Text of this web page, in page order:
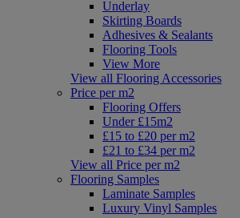
Underlay
Skirting Boards
Adhesives & Sealants
Flooring Tools
View More
View all Flooring Accessories
Price per m2
Flooring Offers
Under £15m2
£15 to £20 per m2
£21 to £34 per m2
View all Price per m2
Flooring Samples
Laminate Samples
Luxury Vinyl Samples